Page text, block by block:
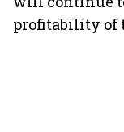
profitability of